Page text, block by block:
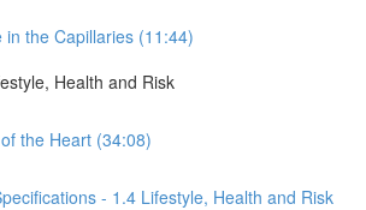
in the Capillaries (11:44)
Health and Risk
the Heart (34:08)
- 1.4 Lifestyle, Health and Risk